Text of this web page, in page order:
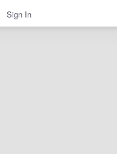
Sign In